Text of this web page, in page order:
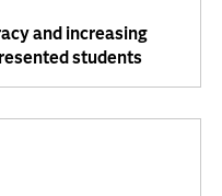
and increasing
students